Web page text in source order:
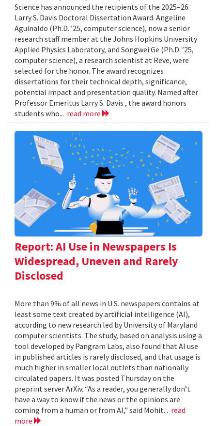
Science has announced the recipients of the 2025–26
Larry S. Davis Doctoral Dissertation Award. Angeline
Aguinaldo (Ph.D. ’25, computer science), now a senior
research staff member at the Johns Hopkins University
Applied Physics Laboratory, and Songwei Ge (Ph.D. ’25,
computer science), a research scientist at Reve, were
selected for the honor. The award recognizes
dissertations for their technical depth, significance,
potential impact and presentation quality. Named after
Professor Emeritus Larry S. Davis , the award honors
students who... read more
Report: AI Use in Newspapers Is
Widespread, Uneven and Rarely
Disclosed
More than 9% of all news in U.S. newspapers contains at
least some text created by artificial intelligence (AI),
according to new research led by University of Maryland
computer scientists. The study, based on analysis using a
tool developed by Pangram Labs, also found that AI use
in published articles is rarely disclosed, and that usage is
much higher in smaller local outlets than nationally
circulated papers. It was posted Thursday on the
preprint server ArXiv. “As a reader, you generally don’t
have a way to know if the news or the opinions are
coming from a human or from AI,” said Mohit... read
more